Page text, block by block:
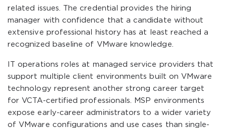
related issues. The credential provides the hiring
manager with confidence that a candidate without
extensive professional history has at least reached a
recognized baseline of VMware knowledge.
IT operations roles at managed service providers that
support multiple client environments built on VMware
technology represent another strong career target
for VCTA-certified professionals. MSP environments
expose early-career administrators to a wider variety
of VMware configurations and use cases than single-